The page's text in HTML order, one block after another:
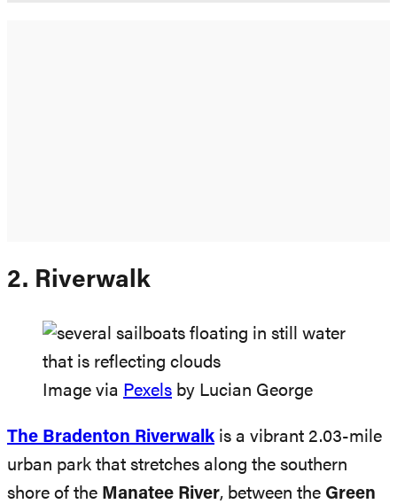
2. Riverwalk
Image via Pexels by Lucian George
The Bradenton Riverwalk is a vibrant 2.03-mile
urban park that stretches along the southern
shore of the Manatee River, between the Green